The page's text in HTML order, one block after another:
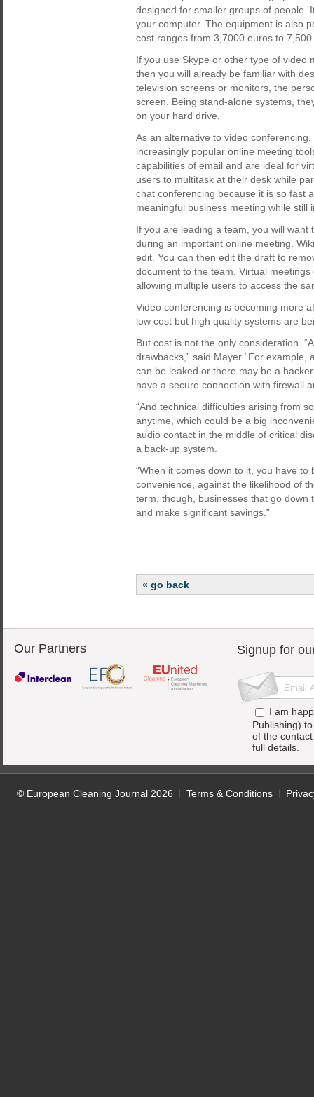
designed for smaller groups of people.
your computer. The equipment is also
cost ranges from 3,7000 euros to
If you use Skype or other type of video
then you will already be familiar with
television screens or monitors, the
screen. Being stand-alone systems,
on your hard drive.
As an alternative to video
increasingly popular online meeting
capabilities of email and are ideal for
users to multitask at their desk while
chat conferencing because it is so fast
meaningful business meeting while still
If you are leading a team, you will want
during an important online meeting.
edit. You can then edit the draft to
document to the team. Virtual
allowing multiple users to access the
Video conferencing is becoming more
low cost but high quality systems are
But cost is not the only consideration.
drawbacks,” said Mayer “For
can be leaked or there may be a
have a secure connection with firewall
“And technical difficulties arising from
anytime, which could be a big
audio contact in the middle of critical
a back-up system.
“When it comes down to it, you have
convenience, against the likelihood of
term, though, businesses that go
and make significant savings.”
« go back
Our Partners Signup for
I am
Publishing)
of the
full details.
© European Cleaning Journal 2026 Terms & Conditions